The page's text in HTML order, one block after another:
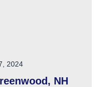
2024
NH